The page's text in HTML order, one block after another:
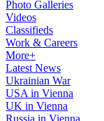
Photo Galleries
Videos
Classifieds
Work & Careers
More+
Latest News
Ukrainian War
USA in Vienna
UK in Vienna
Russia in Vienna